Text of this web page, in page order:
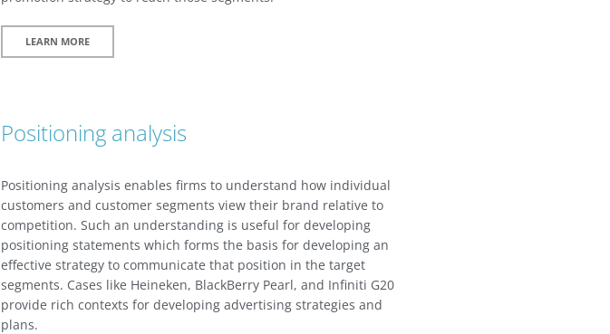
LEARN MORE
Positioning analysis
Positioning analysis enables firms to understand how individual
customers and customer segments view their brand relative to
competition. Such an understanding is useful for developing
positioning statements which forms the basis for developing an
effective strategy to communicate that position in the target
segments. Cases like Heineken, BlackBerry Pearl, and Infiniti G20
provide rich contexts for developing advertising strategies and
plans.